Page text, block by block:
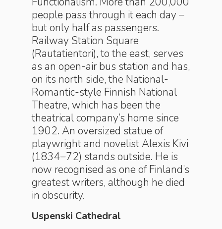
people pass through it each day –
but only half as passengers.
Railway Station Square
(Rautatientori), to the east, serves
as an open-air bus station and has,
on its north side, the National-
Romantic-style Finnish National
Theatre, which has been the
theatrical company’s home since
1902. An oversized statue of
playwright and novelist Alexis Kivi
(1834–72) stands outside. He is
now recognised as one of Finland’s
greatest writers, although he died
in obscurity.
Uspenski Cathedral